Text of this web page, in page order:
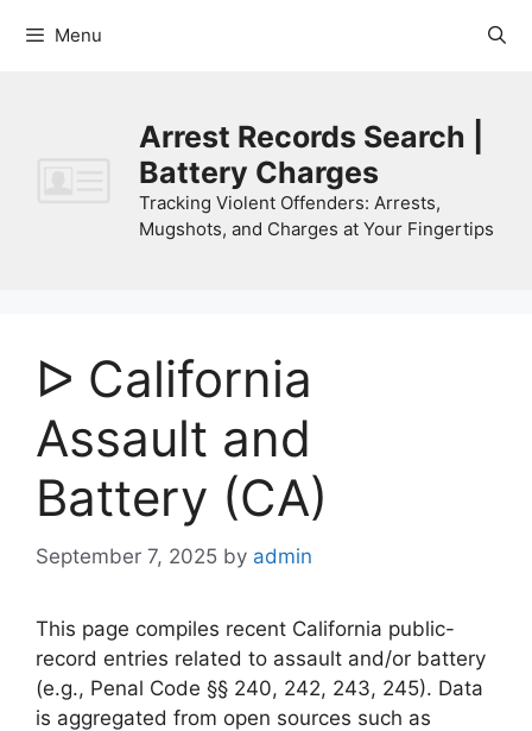
Menu
Arrest Records Search |
Battery Charges
Tracking Violent Offenders: Arrests,
Mugshots, and Charges at Your Fingertips
ᐅ California
Assault and
Battery (CA)
September 7, 2025 by admin
This page compiles recent California public-
record entries related to assault and/or battery
(e.g., Penal Code §§ 240, 242, 243, 245). Data
is aggregated from open sources such as